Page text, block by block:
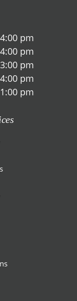
pm
pm
pm
pm
pm